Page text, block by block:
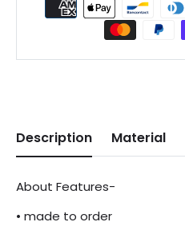
Description Material
About Features-
• made to order